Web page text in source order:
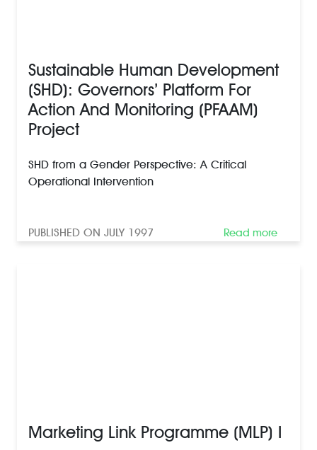
Sustainable Human Development
(SHD): Governors’ Platform For
Action And Monitoring (PFAAM)
Project
SHD from a Gender Perspective: A Critical
Operational Intervention
PUBLISHED ON JULY 1997 Read more
Marketing Link Programme (MLP) I